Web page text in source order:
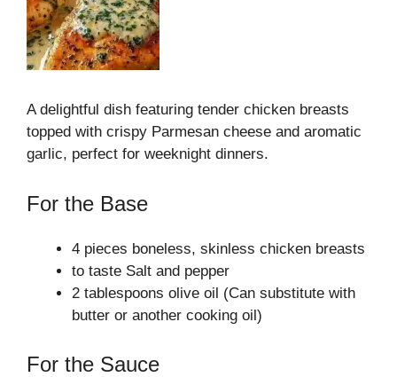
A delightful dish featuring tender chicken breasts
topped with crispy Parmesan cheese and aromatic
garlic, perfect for weeknight dinners.
For the Base
4 pieces boneless, skinless chicken breasts
to taste Salt and pepper
2 tablespoons olive oil (Can substitute with
butter or another cooking oil)
For the Sauce